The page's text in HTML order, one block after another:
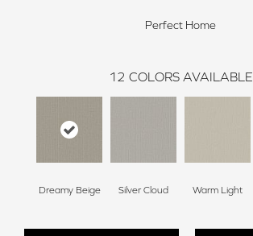
Perfect Home
12 COLORS AVAILABLE
Dreamy Beige Silver Cloud Warm Light